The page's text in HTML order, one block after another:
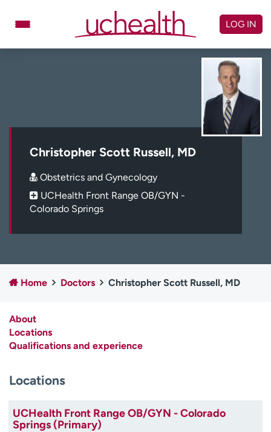
Schedule Appointment
Billing & pricing
Referrals
Careers
Log in to My Health Connection
Ready. Set. CO.
Clinical trials
Employees
Professionals
Contact us
H
l
e
LOG IN
Christopher Scott Russell, MD
Obstetrics and Gynecology
UCHealth Front Range OB/GYN -
Colorado Springs
Home Doctors Christopher Scott Russell, MD
About
Locations
Qualifications and experience
Locations
UCHealth Front Range OB/GYN - Colorado
Springs (Primary)